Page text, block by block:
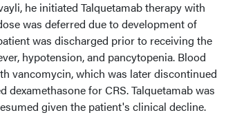
he initiated Talquetamab therapy with
was deferred due to development of
was discharged prior to receiving the
hypotension, and pancytopenia. Blood
vancomycin, which was later discontinued
for CRS. Talquetamab was
given the patient's clinical decline.